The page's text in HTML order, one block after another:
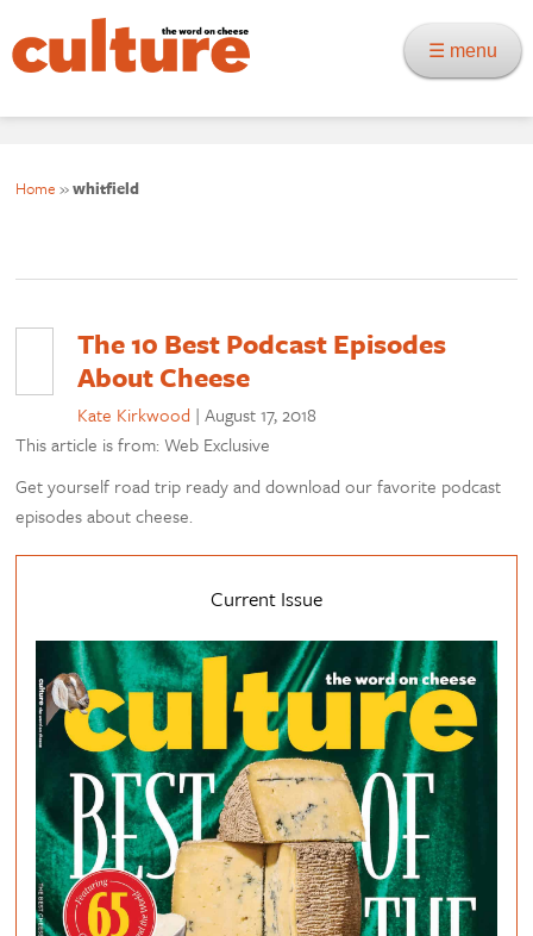
☰ menu
Home »whitfield
The 10 Best Podcast Episodes
About Cheese
Kate Kirkwood |August 17, 2018
This article is from: Web Exclusive
Get yourself road trip ready and download our favorite podcast
episodes about cheese.
Current Issue